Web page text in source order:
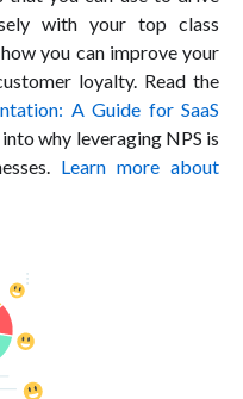
with your top class
you can improve your
loyalty. Read the
A Guide for SaaS
why leveraging NPS is
Learn more about